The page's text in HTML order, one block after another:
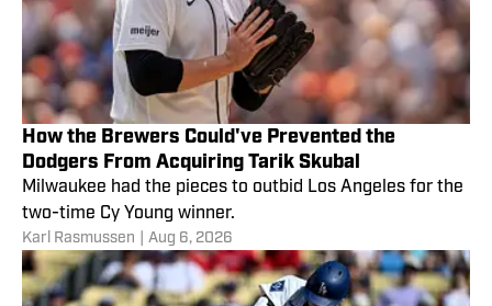
How the Brewers Could've Prevented the
Dodgers From Acquiring Tarik Skubal
Milwaukee had the pieces to outbid Los Angeles for the
two-time Cy Young winner.
Karl Rasmussen Aug 6, 2026